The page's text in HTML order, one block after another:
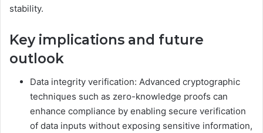
stability.
Key implications and future
outlook
Data integrity verification: Advanced cryptographic
techniques such as zero-knowledge proofs can
enhance compliance by enabling secure verification
of data inputs without exposing sensitive information,